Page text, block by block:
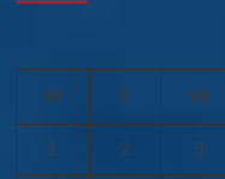
M T W
1 2 3